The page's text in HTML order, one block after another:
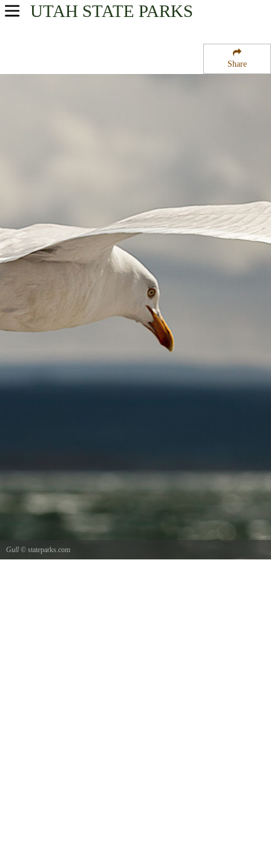
Share
UTAH STATE PARKS
USA Parks
Central Region
Gull © stateparks.com